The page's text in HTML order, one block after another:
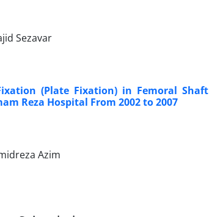
Sezavar
(Plate Fixation) in Femoral Shaft
Reza Hospital From 2002 to 2007
Azim